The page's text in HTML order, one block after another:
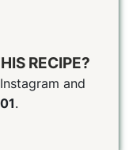
RECIPE?
and
.